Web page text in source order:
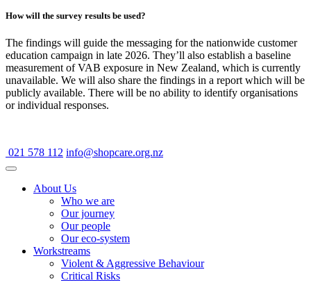
How will the survey results be used?
The findings will guide the messaging for the nationwide customer
education campaign in late 2026. They’ll also establish a baseline
measurement of VAB exposure in New Zealand, which is currently
unavailable. We will also share the findings in a report which will be
publicly available. There will be no ability to identify organisations
or individual responses.
021 578 112 info@shopcare.org.nz
About Us
Who we are
Our journey
Our people
Our eco-system
Workstreams
Violent & Aggressive Behaviour
Critical Risks